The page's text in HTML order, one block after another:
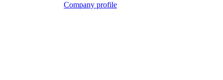
Company profile